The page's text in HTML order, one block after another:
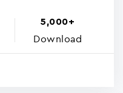
5,000+
Download